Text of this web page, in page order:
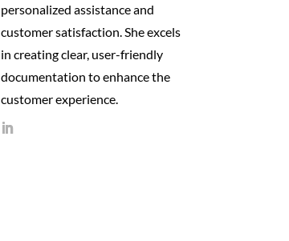
personalized assistance and
customer satisfaction. She excels
in creating clear, user-friendly
documentation to enhance the
customer experience.